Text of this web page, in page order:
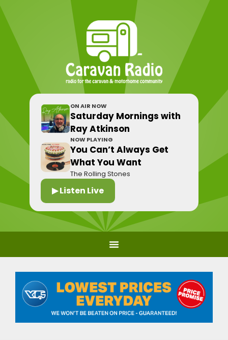
ON AIR NOW
Saturday Mornings with
Ray Atkinson
NOW PLAYING
You Can’t Always Get
What You Want
The Rolling Stones
▶ Listen Live